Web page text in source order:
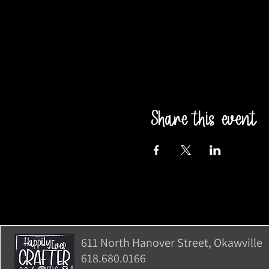
Share this event
611 North Hanover Street, Okawville,
618.680.0166